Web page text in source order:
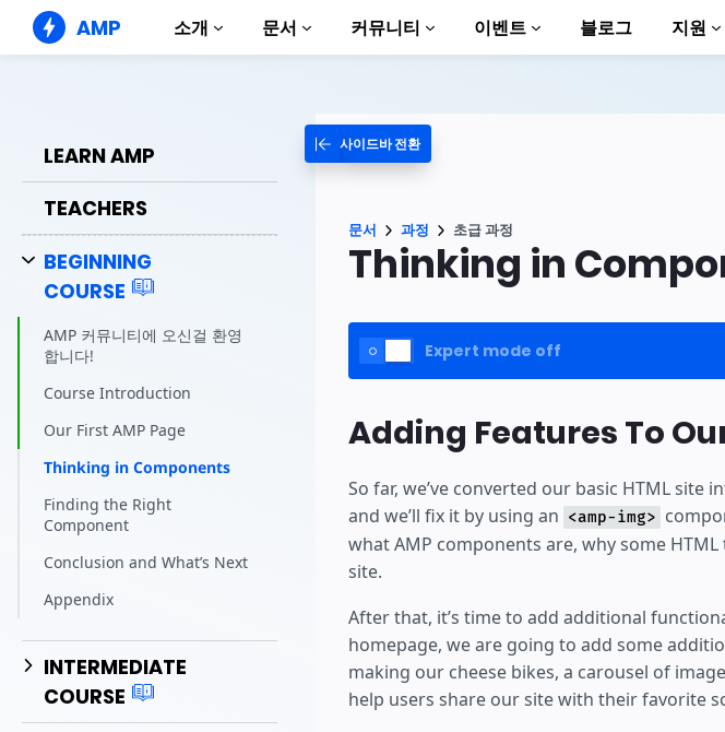
AMP 소개
Web Stories
누구나 가볍게 즐길 수 있는 스토리
초고속 웹 광고
문서
가이드 및 튜토리얼
AMP 이용방법 안내
AMP 라이브러리
예제
Hands-on introduction to AMP
과정
무료 AMP 학습 과정
커뮤니티 이벤트 블로그 지원
LEARN AMP
TEACHERS
BEGINNING
COURSE
AMP 커뮤니티에 오신걸 환영
합니다!
Course Introduction
Our First AMP Page
Thinking in Components
Finding the Right
Component
Conclusion and What’s Next
Appendix
INTERMEDIATE
COURSE
사이드바 전환
문서 과정 초급 과정
Thinking in
Expert mode off
Adding Features To
So far, we’ve converted our basic HTML
and we’ll fix it by using an <amp-img>
what AMP components are, why some
site.
After that, it’s time to add additional
homepage, we are going to add some
making our cheese bikes, a carousel of
help users share our site with their favorite